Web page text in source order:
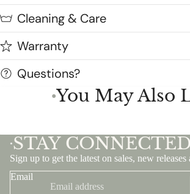
Cleaning & Care
Warranty
Questions?
●You May Also
•STAY CONNECTED
Sign up to get the latest on sales, new
Email